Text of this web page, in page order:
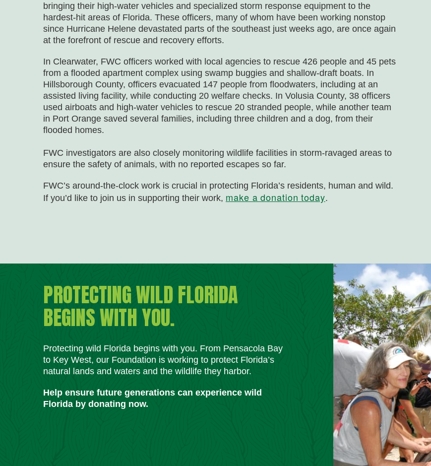
bringing their high-water vehicles and specialized storm response equipment to the
hardest-hit areas of Florida. These officers, many of whom have been working nonstop
since Hurricane Helene devastated parts of the southeast just weeks ago, are once again
at the forefront of rescue and recovery efforts.
In Clearwater, FWC officers worked with local agencies to rescue 426 people and 45 pets
from a flooded apartment complex using swamp buggies and shallow-draft boats. In
Hillsborough County, officers evacuated 147 people from floodwaters, including at an
assisted living facility, while conducting 20 welfare checks. In Volusia County, 38 officers
used airboats and high-water vehicles to rescue 20 stranded people, while another team
in Port Orange saved several families, including three children and a dog, from their
flooded homes.
FWC investigators are also closely monitoring wildlife facilities in storm-ravaged areas to
ensure the safety of animals, with no reported escapes so far.
FWC’s around-the-clock work is crucial in protecting Florida’s residents, human and wild.
If you’d like to join us in supporting their work, make a donation today.
PROTECTING WILD FLORIDA
BEGINS WITH YOU.
Protecting wild Florida begins with you. From Pensacola Bay
to Key West, our Foundation is working to protect Florida’s
natural lands and waters and the wildlife they harbor.
Help ensure future generations can experience wild
Florida by donating now.